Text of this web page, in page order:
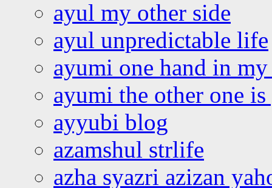
ayul my other side
ayul unpredictable life
ayumi one hand in
ayumi the other one
ayyubi blog
azamshul strlife
azha syazri azizan